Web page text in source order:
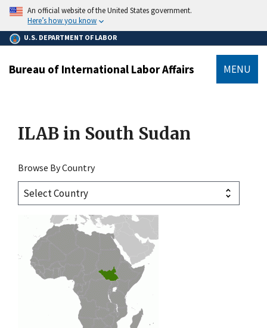
main
content
An official website of the United States government.
Here’s how you know
U.S. DEPARTMENT OF LABOR
Bureau of International Labor Affairs MENU
ILAB in South Sudan
Browse By Country